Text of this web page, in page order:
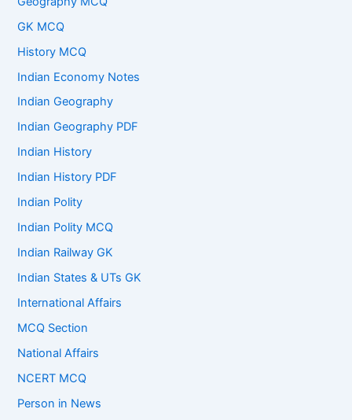
GK MCQ
History MCQ
Indian Economy Notes
Indian Geography
Indian Geography PDF
Indian History
Indian History PDF
Indian Polity
Indian Polity MCQ
Indian Railway GK
Indian States & UTs GK
International Affairs
MCQ Section
National Affairs
NCERT MCQ
Person in News